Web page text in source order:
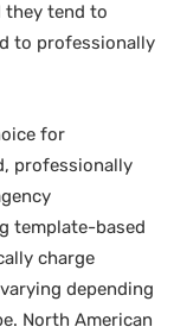
tend to
to professionally
for
professionally
template-based
charge
depending
North American